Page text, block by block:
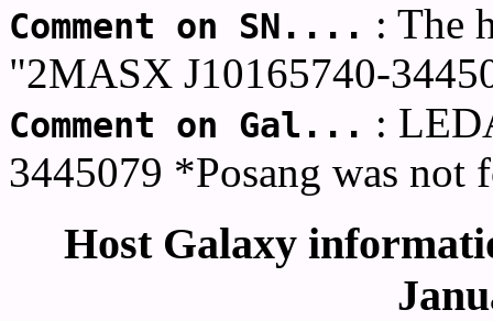
Comment on SN.... : The
"2MASX J10165740-
Comment on Gal... :
3445079 *Posang was
Host Galaxy